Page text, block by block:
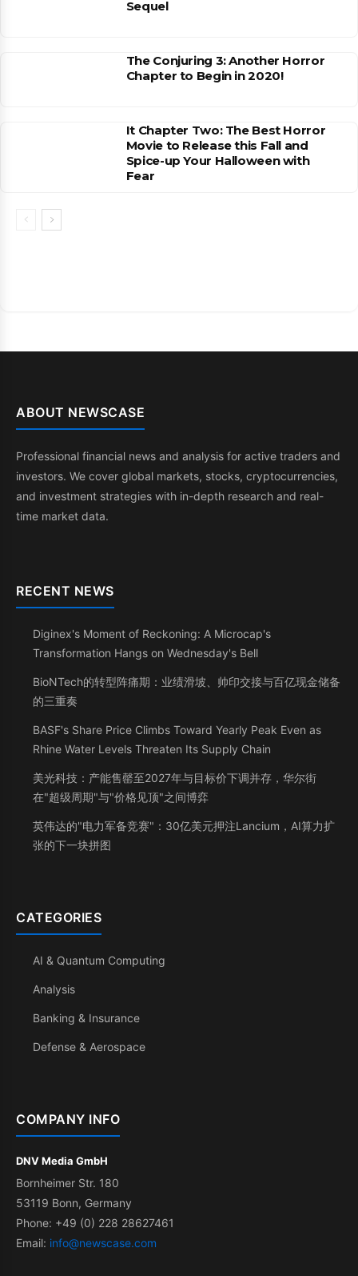
Sequel
The Conjuring 3: Another Horror
Chapter to Begin in 2020!
It Chapter Two: The Best Horror
Movie to Release this Fall and
Spice-up Your Halloween with
Fear
ABOUT NEWSCASE
Professional financial news and analysis for active traders and
investors. We cover global markets, stocks, cryptocurrencies,
and investment strategies with in-depth research and real-
time market data.
RECENT NEWS
Diginex's Moment of Reckoning: A Microcap's
Transformation Hangs on Wednesday's Bell
BioNTech的转型阵痛期：业绩滑坡、帅印交接与百亿现金储备
的三重奏
BASF's Share Price Climbs Toward Yearly Peak Even as
Rhine Water Levels Threaten Its Supply Chain
美光科技：产能售罄至2027年与目标价下调并存，华尔街
在"超级周期"与"价格见顶"之间博弈
英伟达的"电力军备竞赛"：30亿美元押注Lancium，AI算力扩
张的下一块拼图
CATEGORIES
AI & Quantum Computing
Analysis
Banking & Insurance
Defense & Aerospace
COMPANY INFO
DNV Media GmbH
Bornheimer Str. 180
53119 Bonn, Germany
Phone: +49 (0) 228 28627461
Email: info@newscase.com